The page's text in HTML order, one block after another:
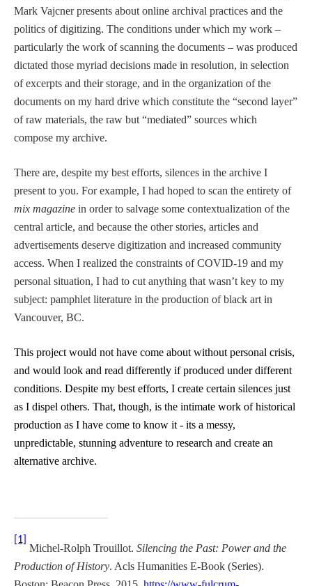
Mark Vajcner presents about online archival practices and the
politics of digitizing. The conditions under which my work –
particularly the work of scanning the documents – was produced
dictated those myriad decisions made in resolution, in selection
of excerpts and their storage, and in the organization of the
documents on my hard drive which constitute the “second layer”
of raw materials, the raw but “mediated” sources which
compose my archive.
There are, despite my best efforts, silences in the archive I
present to you. For example, I had hoped to scan the entirety of
mix magazine in order to salvage some contextualization of the
central article, and because the other stories, articles and
advertisements deserve digitization and increased community
access. When I realized the constraints of COVID-19 and my
personal situation, I had to cut anything that wasn’t key to my
subject: pamphlet literature in the production of black art in
Vancouver, BC.
This project would not have come about without personal crisis,
and would look and read differently if produced under different
conditions. Despite my best efforts, I create certain silences just
as I dispel others. That, though, is the intimate work of historical
production as I have come to know it - its a messy,
unpredictable, stunning adventure to research and create an
alternative archive.
[1]
Michel-Rolph Trouillot. Silencing the Past: Power and the
Production of History. Acls Humanities E-Book (Series).